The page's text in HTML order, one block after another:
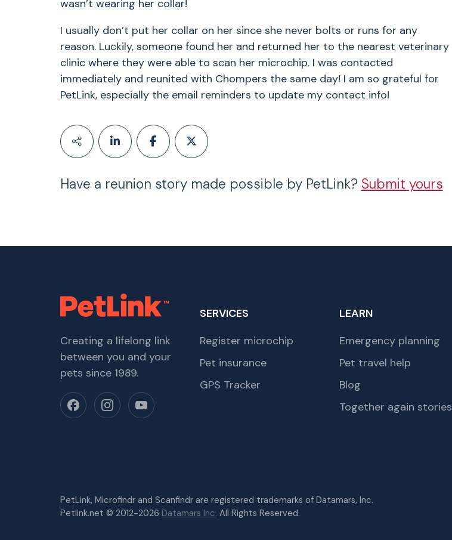
wasn’t wearing her collar!
I usually don’t put her collar on her since she never bolts or runs for any
reason. Luckily, someone found her and returned her to the nearest veterinary
clinic where they were able to scan her microchip. I was contacted
immediately and reunited with Chompers the same day! I am so grateful for
PetLink, especially the email reminders to update my contact info!
Have a reunion story made possible by PetLink? Submit yours
Creating a lifelong link
between you and your
pets since 1989.
SERVICES
Register microchip
Pet insurance
GPS Tracker
LEARN
Emergency planning
Pet travel help
Blog
Together again stories
PetLink, Microfindr and Scanfindr are registered trademarks of Datamars, Inc.
Petlink.net © 2012-2026 Datamars Inc. All Rights Reserved.